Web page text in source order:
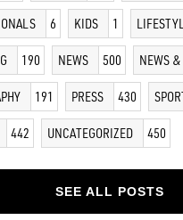
6 KIDS 1
190 NEWS 500 NEWS
191 PRESS 430
442 UNCATEGORIZED 450
SEE ALL POSTS